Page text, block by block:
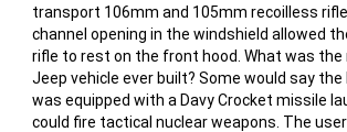
transport 106mm and 105mm recoilless
channel opening in the windshield allowed
rifle to rest on the front hood. What was the
Jeep vehicle ever built? Some would say
was equipped with a Davy Crocket missile
could fire tactical nuclear weapons. The